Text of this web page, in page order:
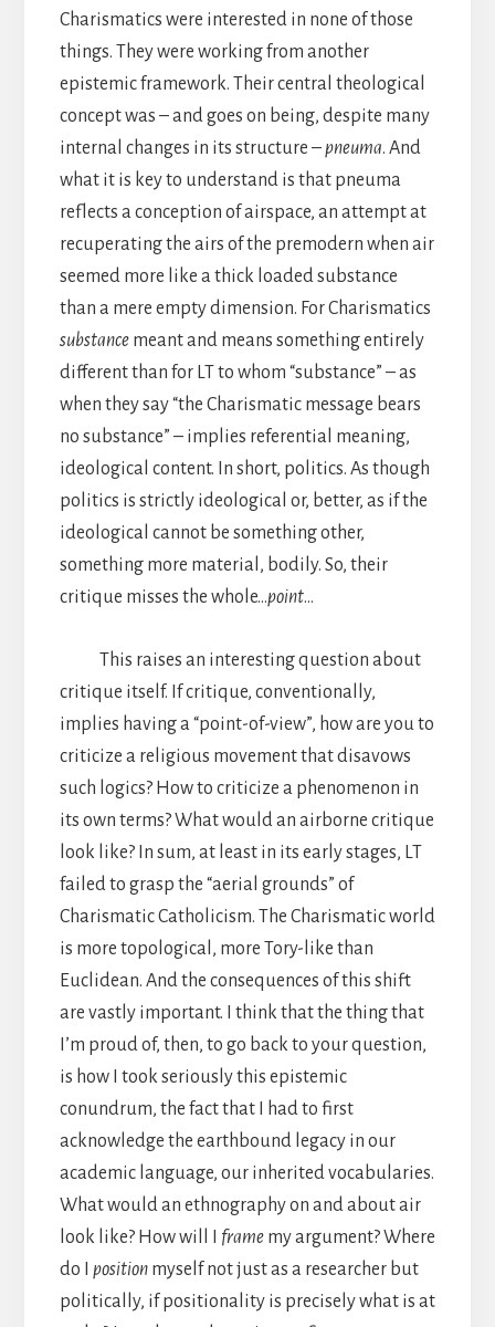
Charismatics were interested in none of those
things. They were working from another
epistemic framework. Their central theological
concept was – and goes on being, despite many
internal changes in its structure – pneuma. And
what it is key to understand is that pneuma
reflects a conception of airspace, an attempt at
recuperating the airs of the premodern when air
seemed more like a thick loaded substance
than a mere empty dimension. For Charismatics
substancemeant and means something entirely
different than for LT to whom “substance” – as
when they say “the Charismatic message bears
no substance” – implies referential meaning,
ideological content. In short, politics. As though
politics is strictly ideological or, better, as if the
ideological cannot be something other,
something more material, bodily. So, their
critique misses the whole…point…
This raises an interesting question about
critique itself. If critique, conventionally,
implies having a “point-of-view”, how are you to
criticize a religious movement that disavows
such logics? How to criticize a phenomenon in
its own terms? What would an airborne critique
look like? In sum, at least in its early stages, LT
failed to grasp the “aerial grounds” of
Charismatic Catholicism. The Charismatic world
is more topological, more Tory-like than
Euclidean. And the consequences of this shift
are vastly important. I think that the thing that
I’m proud of, then, to go back to your question,
is how I took seriously this epistemic
conundrum, the fact that I had to first
acknowledge the earthbound legacy in our
academic language, our inherited vocabularies.
What would an ethnography on and about air
look like? How will I framemy argument? Where
do I positionmyself not just as a researcher but
politically, if positionality is precisely what is at